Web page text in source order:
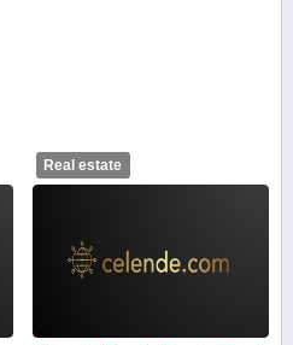
Real estate